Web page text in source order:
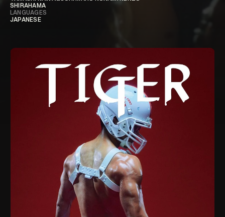
SHIRAHAMA
LANGUAGES
JAPANESE